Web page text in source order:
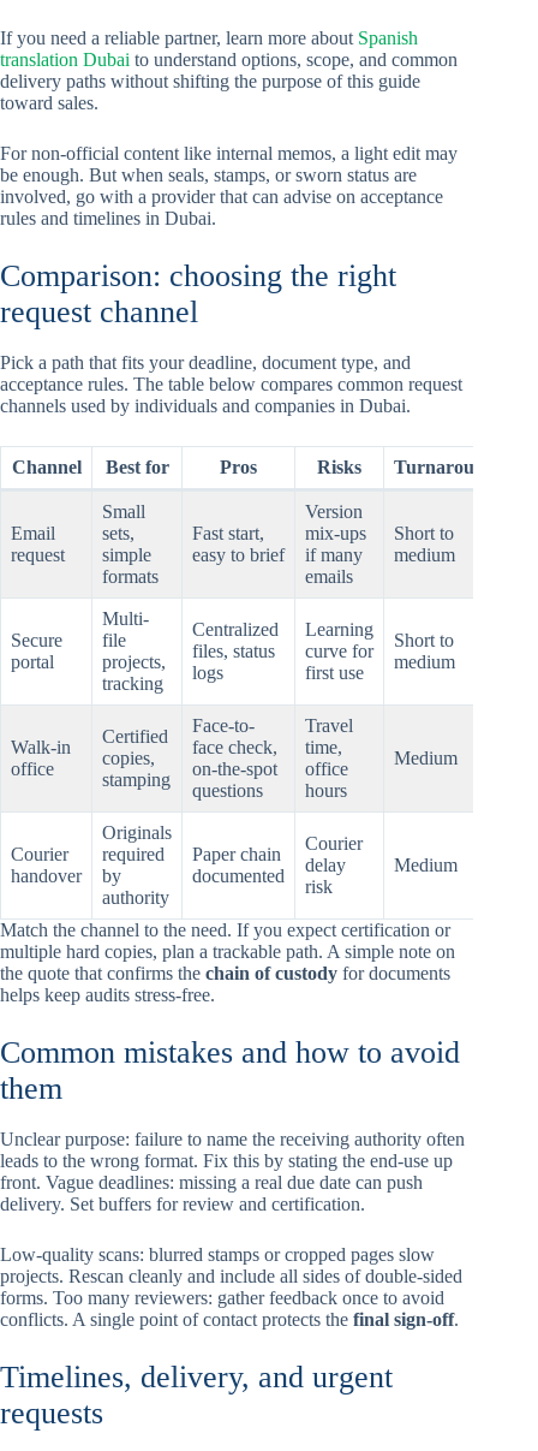
If you need a reliable partner, learn more about Spanish
translation Dubai to understand options, scope, and common
delivery paths without shifting the purpose of this guide
toward sales.
For non-official content like internal memos, a light edit may
be enough. But when seals, stamps, or sworn status are
involved, go with a provider that can advise on acceptance
rules and timelines in Dubai.
Comparison: choosing the right
request channel
Pick a path that fits your deadline, document type, and
acceptance rules. The table below compares common request
channels used by individuals and companies in Dubai.
Channel Best for Pros Risks Turnaround
Email
request
Small
sets,
simple
formats
Fast start,
easy to brief
Version
mix-ups
if many
emails
Short to
medium
Secure
portal
Multi-
file
projects,
tracking
Centralized
files, status
logs
Learning
curve for
first use
Short to
medium
Walk-in
office
Certified
copies,
stamping
Face-to-
face check,
on-the-spot
questions
Travel
time,
office
hours
Medium
Courier
handover
Originals
required
by
authority
Paper chain
documented
Courier
delay
risk
Medium
Match the channel to the need. If you expect certification or
multiple hard copies, plan a trackable path. A simple note on
the quote that confirms the chain of custody for documents
helps keep audits stress-free.
Common mistakes and how to avoid
them
Unclear purpose: failure to name the receiving authority often
leads to the wrong format. Fix this by stating the end-use up
front. Vague deadlines: missing a real due date can push
delivery. Set buffers for review and certification.
Low-quality scans: blurred stamps or cropped pages slow
projects. Rescan cleanly and include all sides of double-sided
forms. Too many reviewers: gather feedback once to avoid
conflicts. A single point of contact protects the final sign-off.
Timelines, delivery, and urgent
requests